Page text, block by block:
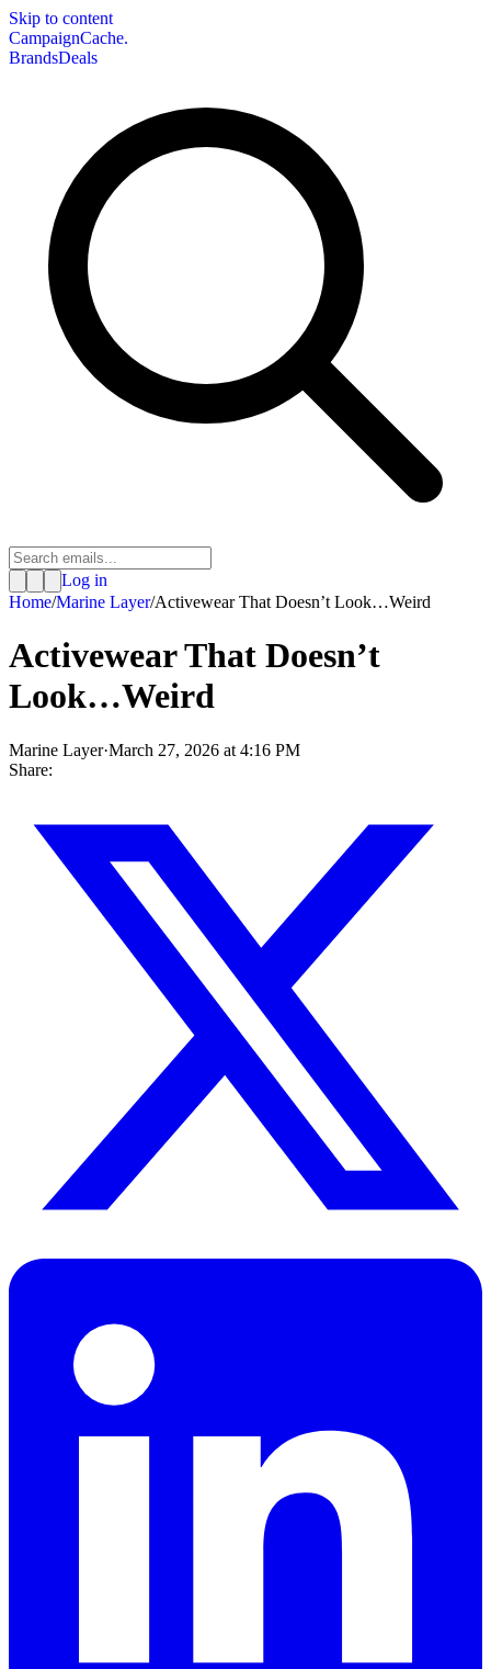
Skip to content
CampaignCache.
BrandsDeals
Log in
Home/Marine Layer/Activewear That Doesn’t Look…Weird
Activewear That Doesn’t
Look…Weird
Marine Layer·March 27, 2026 at 4:16 PM
Share: